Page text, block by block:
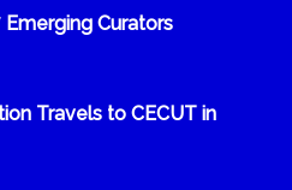
Emerging Curators
Travels to CECUT in